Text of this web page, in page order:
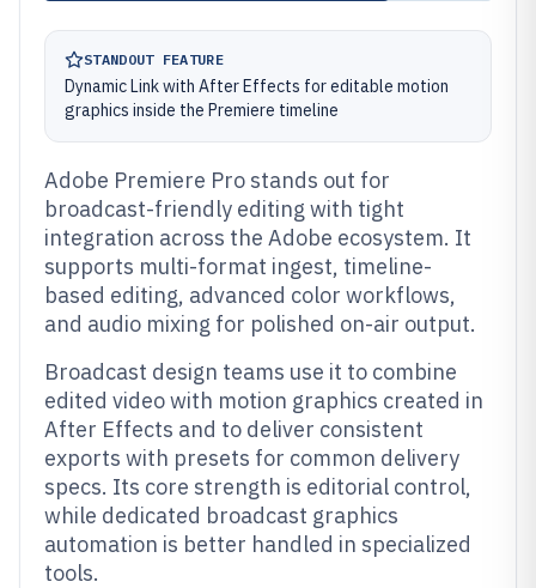
STANDOUT FEATURE
Dynamic Link with After Effects for editable motion
graphics inside the Premiere timeline
Adobe Premiere Pro stands out for
broadcast-friendly editing with tight
integration across the Adobe ecosystem. It
supports multi-format ingest, timeline-
based editing, advanced color workflows,
and audio mixing for polished on-air output.
Broadcast design teams use it to combine
edited video with motion graphics created in
After Effects and to deliver consistent
exports with presets for common delivery
specs. Its core strength is editorial control,
while dedicated broadcast graphics
automation is better handled in specialized
tools.